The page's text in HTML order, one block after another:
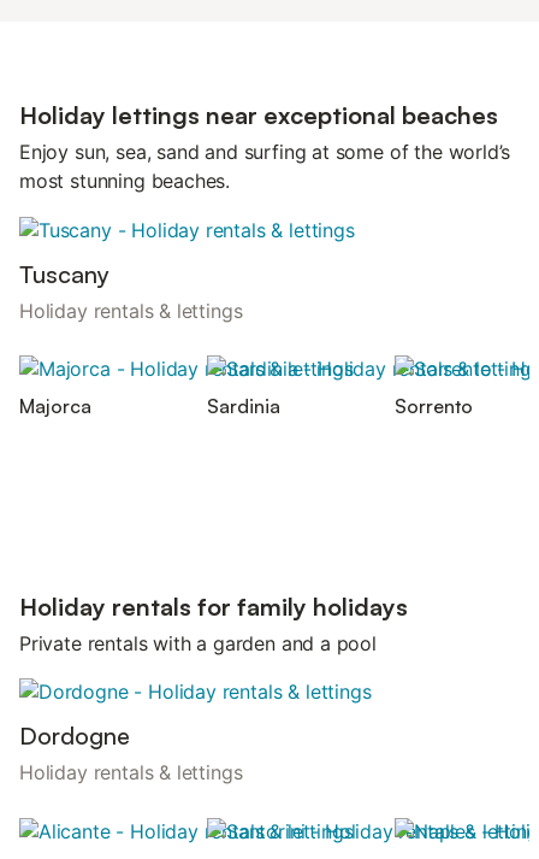
Holiday lettings near exceptional beaches
Enjoy sun, sea, sand and surfing at some of the world’s
most stunning beaches.
Tuscany
Holiday rentals & lettings
Majorca Sardinia Sorrento
Holiday rentals for family holidays
Private rentals with a garden and a pool
Dordogne
Holiday rentals & lettings